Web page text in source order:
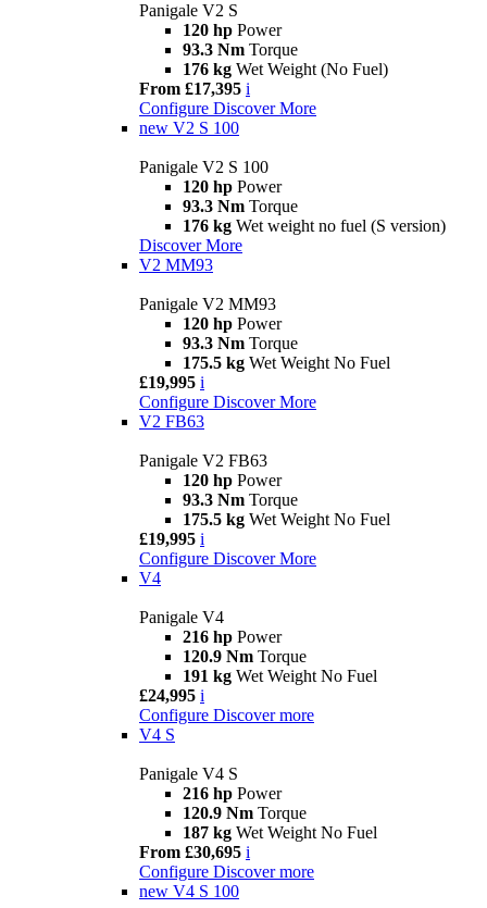
Panigale V2 S
120 hp Power
93.3 Nm Torque
176 kg Wet Weight (No Fuel)
From £17,395 i
Configure Discover More
new V2 S 100
Panigale V2 S 100
120 hp Power
93.3 Nm Torque
176 kg Wet weight no fuel (S version)
Discover More
V2 MM93
Panigale V2 MM93
120 hp Power
93.3 Nm Torque
175.5 kg Wet Weight No Fuel
£19,995 i
Configure Discover More
V2 FB63
Panigale V2 FB63
120 hp Power
93.3 Nm Torque
175.5 kg Wet Weight No Fuel
£19,995 i
Configure Discover More
V4
Panigale V4
216 hp Power
120.9 Nm Torque
191 kg Wet Weight No Fuel
£24,995 i
Configure Discover more
V4 S
Panigale V4 S
216 hp Power
120.9 Nm Torque
187 kg Wet Weight No Fuel
From £30,695 i
Configure Discover more
new V4 S 100